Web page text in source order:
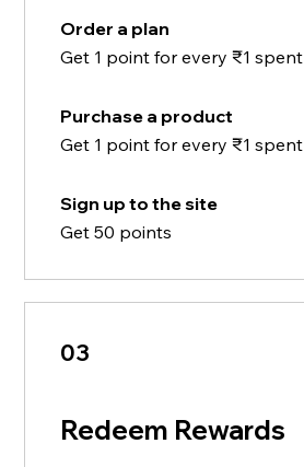
Order a plan
Get 1 point for every ₹1 spent
Purchase a product
Get 1 point for every ₹1 spent
Sign up to the site
Get 50 points
03
Redeem Rewards